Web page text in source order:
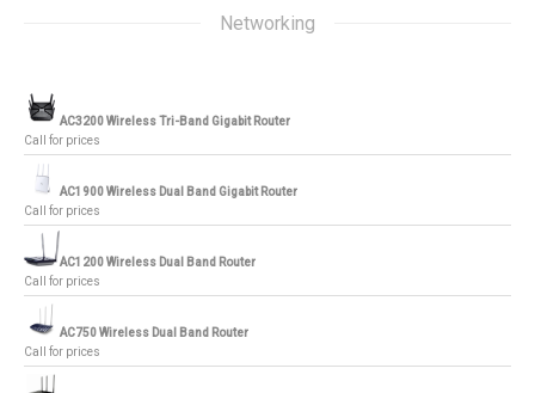
Networking
AC3200 Wireless Tri-Band Gigabit Router
Call for prices
AC1900 Wireless Dual Band Gigabit Router
Call for prices
AC1200 Wireless Dual Band Router
Call for prices
AC750 Wireless Dual Band Router
Call for prices